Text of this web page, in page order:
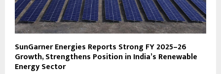
SunGarner Energies Reports Strong FY 2025–26
Growth, Strengthens Position in India’s Renewable
Energy Sector